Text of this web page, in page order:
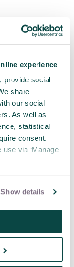
experience
provide social
share
our social
As well as
statistical
consent.
via ‘Manage
Show details